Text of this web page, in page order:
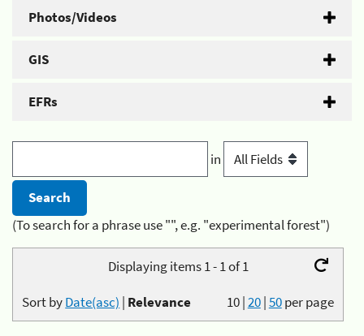
Photos/Videos
GIS
EFRs
in
(To search for a phrase use "", e.g. "experimental forest")
Displaying items 1 - 1 of 1
10|20|50per page
Sort byDate(asc) | Relevance